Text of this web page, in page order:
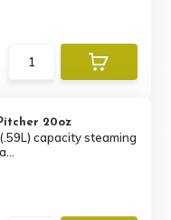
20oz
capacity steaming